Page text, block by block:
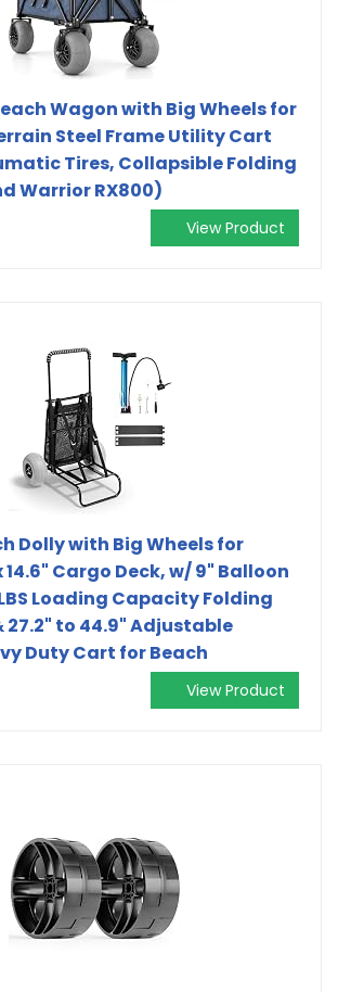
Wagon with Big Wheels for
Steel Frame Utility Cart
Tires, Collapsible Folding
Warrior RX800)
View Product
Dolly with Big Wheels for
14.6" Cargo Deck, w/ 9" Balloon
Loading Capacity Folding
27.2" to 44.9" Adjustable
Duty Cart for Beach
View Product